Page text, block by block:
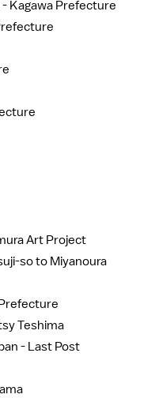
Kagawa Prefecture
Art Project
so to Miyanoura
Teshima
- Last Post